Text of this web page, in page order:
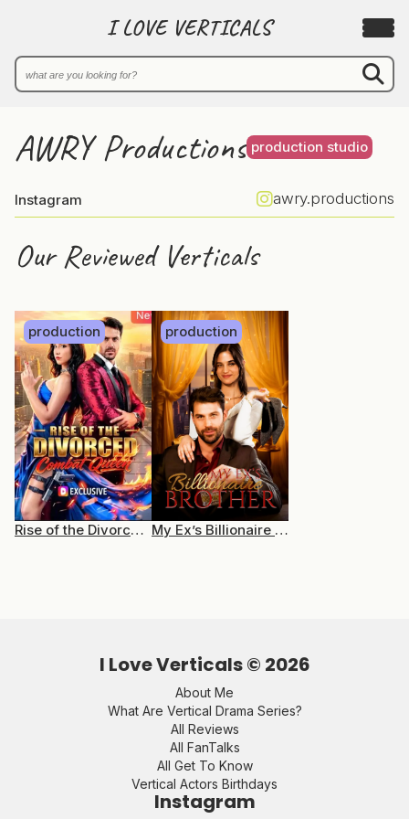
I LOVE VERTICALS
AWRY Productions production studio
Instagram awry.productions
Our Reviewed Verticals
production
Rise of the Divorced Combat Queen
production
My Ex’s Billionaire Brother
I Love Verticals © 2026
About Me
What Are Vertical Drama Series?
All Reviews
All FanTalks
All Get To Know
Vertical Actors Birthdays
Instagram